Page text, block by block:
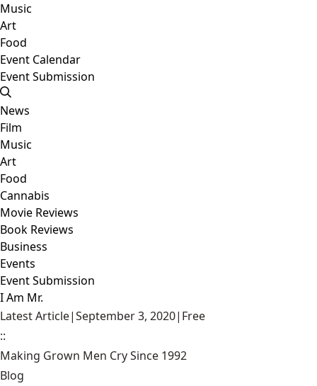
Music
Art
Food
Event Calendar
Event Submission
News
Film
Music
Art
Food
Cannabis
Movie Reviews
Book Reviews
Business
Events
Event Submission
I Am Mr.
Latest Article|September 3, 2020| Free
::
Making Grown Men Cry Since 1992
Blog